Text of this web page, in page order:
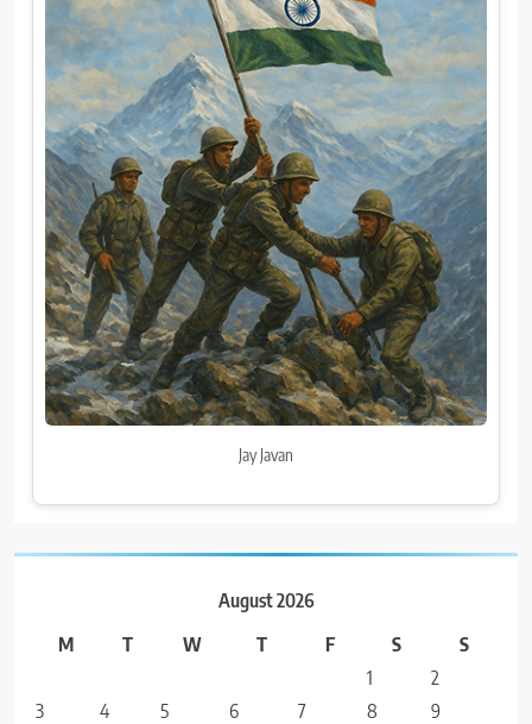
Jay Javan
August 2026
M
T W T F S
S
1
2
3
4 5 6 7 8
9